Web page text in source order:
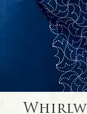
Quick